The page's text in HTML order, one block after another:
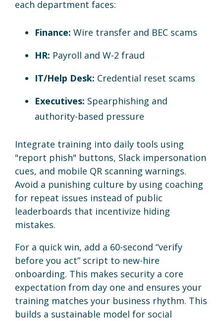
each department faces:
Finance: Wire transfer and BEC scams
HR: Payroll and W-2 fraud
IT/Help Desk: Credential reset scams
Executives: Spearphishing and
authority-based pressure
Integrate training into daily tools using
"report phish" buttons, Slack impersonation
cues, and mobile QR scanning warnings.
Avoid a punishing culture by using coaching
for repeat issues instead of public
leaderboards that incentivize hiding
mistakes.
For a quick win, add a 60-second “verify
before you act” script to new-hire
onboarding. This makes security a core
expectation from day one and ensures your
training matches your business rhythm. This
builds a sustainable model for social